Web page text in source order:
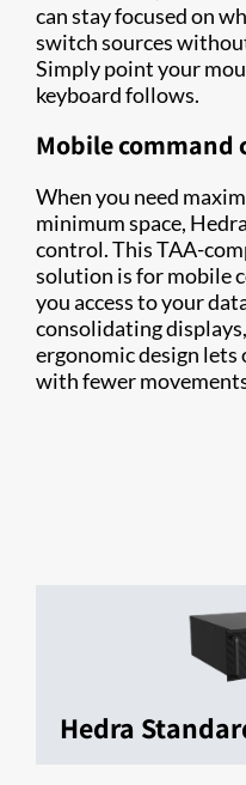
can stay focused on
switch sources
Simply point your
keyboard follows.
Mobile command
When you need
minimum space,
control. This TAA-
solution is for mobile
you access to your
consolidating
ergonomic design lets
with fewer
Hedra